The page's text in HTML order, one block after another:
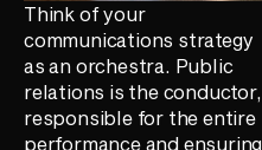
Think of your
communications strategy
as an orchestra. Public
relations is the conductor,
responsible for the entire
performance and ensuring